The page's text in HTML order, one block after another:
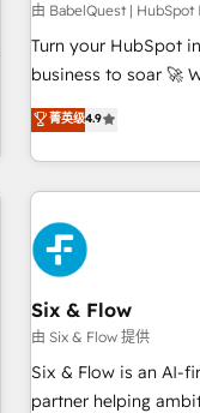
seamless
ecosystem. Would
inbound marketing
we are part of the
both hold
由 BabelQuest |
Turn your HubSpot
business to soar 🚀 We’re a team of accredited HubSpot
experts ready to help you. We can implement
into complex
got and make sure
website in HubSpot
strategy for you and
G-Cloud 14 CCS
meaning we've
the CCS, which
companies as well
services: - HubSpot implementation - HubSpot CMS
website build We can do lots of things. But everything we
菁英级4.9
Six & Flow
由 Six & Flow 提供
Six & Flow is an AI-
partner helping